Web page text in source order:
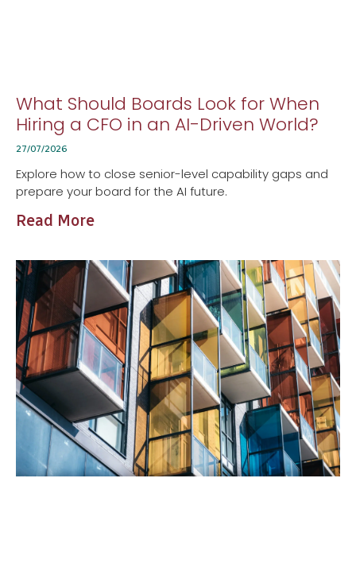
What Should Boards Look for When
Hiring a CFO in an AI-Driven World?
27/07/2026
Explore how to close senior-level capability gaps and
prepare your board for the AI future.
Read More